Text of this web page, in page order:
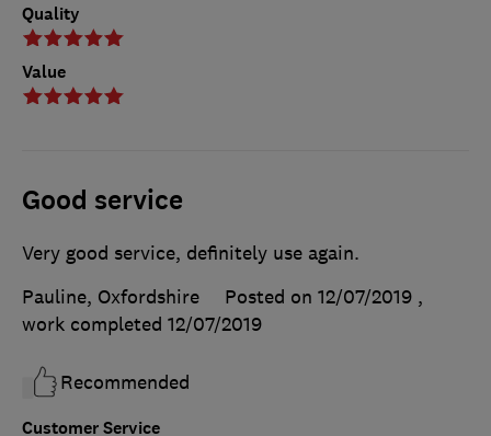
Quality
Value
Good service
Customer Service
Very good service, definitely use again.
Pauline, Oxfordshire
Posted on 12/07/2019 ,
work completed 12/07/2019
Recommended